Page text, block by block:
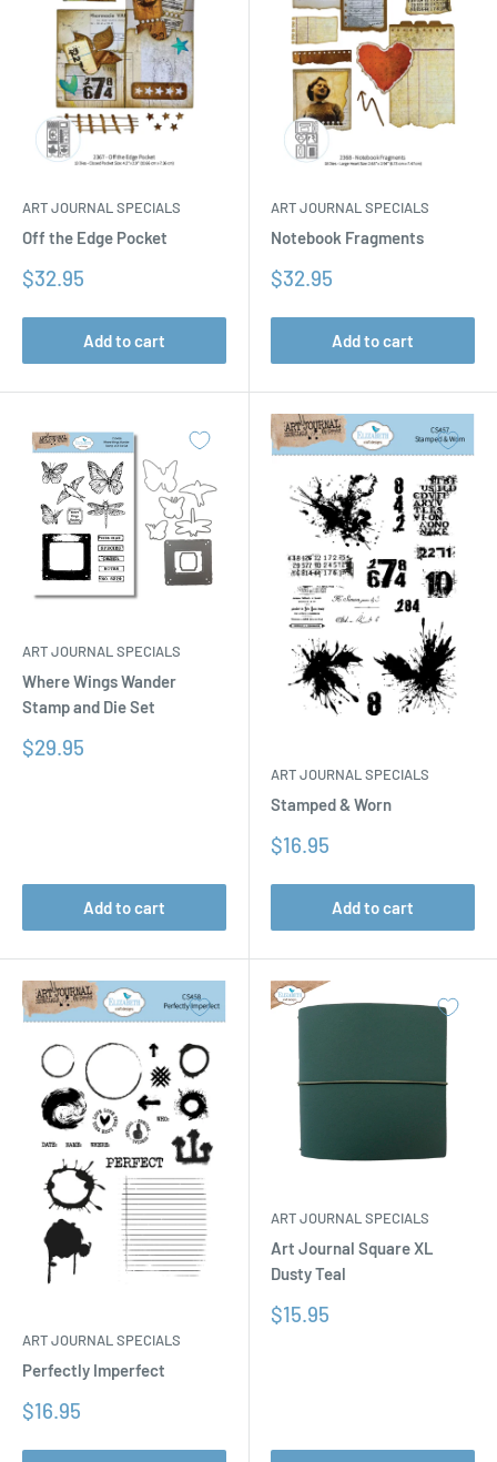
ART JOURNAL SPECIALS
Off the Edge Pocket
Sale
$32.95
Add to cart
ART JOURNAL SPECIALS
Notebook Fragments
Sale
$32.95
Add to cart
ART JOURNAL SPECIALS
Where Wings Wander
Stamp and Die Set
Sale
$29.95
Add to cart
ART JOURNAL SPECIALS
Stamped & Worn
Sale
$16.95
Add to cart
ART JOURNAL SPECIALS
Perfectly Imperfect
Sale
$16.95
ART JOURNAL SPECIALS
Art Journal Square XL
Dusty Teal
Sale
$15.95